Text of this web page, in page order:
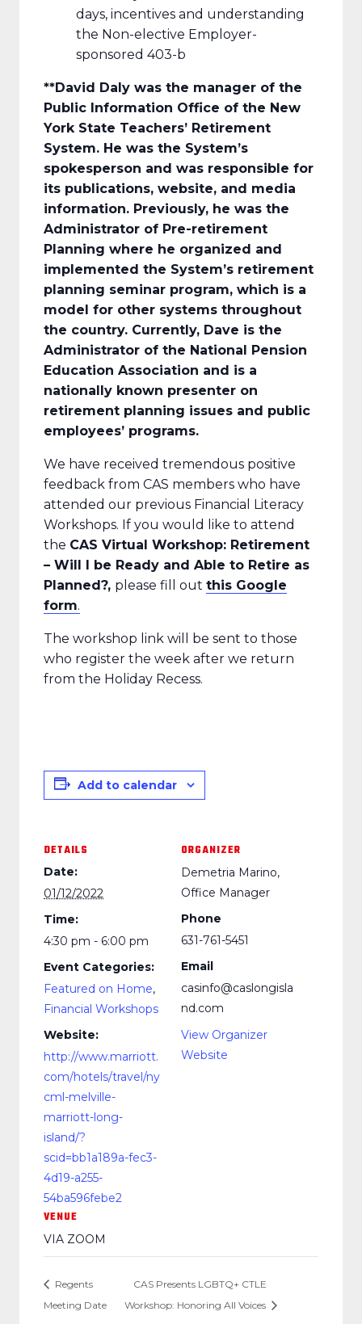
days, incentives and understanding
the Non-elective Employer-
sponsored 403-b
**David Daly was the manager of the
Public Information Office of the New
York State Teachers’ Retirement
System. He was the System’s
spokesperson and was responsible for
its publications, website, and media
information. Previously, he was the
Administrator of Pre-retirement
Planning where he organized and
implemented the System’s retirement
planning seminar program, which is a
model for other systems throughout
the country. Currently, Dave is the
Administrator of the National Pension
Education Association and is a
nationally known presenter on
retirement planning issues and public
employees’ programs.
We have received tremendous positive
feedback from CAS members who have
attended our previous Financial Literacy
Workshops. If you would like to attend
the CAS Virtual Workshop: Retirement
– Will I be Ready and Able to Retire as
Planned?, please fill out this Google
form.
The workshop link will be sent to those
who register the week after we return
from the Holiday Recess.
Add to calendar
DETAILS
Date:
01/12/2022
Time:
4:30 pm - 6:00 pm
Event Categories:
Featured on Home,
Financial Workshops
Website:
http://www.marriott.
com/hotels/travel/ny
cml-melville-
marriott-long-
island/?
scid=bb1a189a-fec3-
4d19-a255-
54ba596febe2
VENUE
VIA ZOOM
ORGANIZER
Demetria Marino,
Office Manager
Phone
631-761-5451
Email
casinfo@caslongisla
nd.com
View Organizer
Website
Regents
Meeting Date
CAS Presents LGBTQ+ CTLE
Workshop: Honoring All Voices